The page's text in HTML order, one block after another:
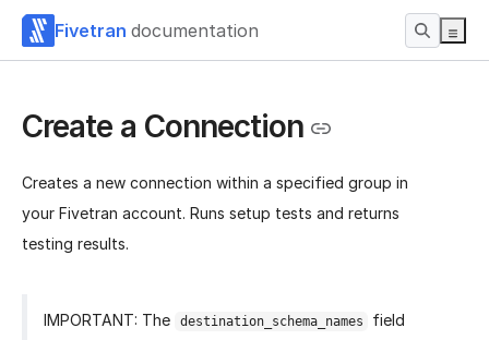
Fivetran documentation
Create a Connection
Creates a new connection within a specified group in
your Fivetran account. Runs setup tests and returns
testing results.
IMPORTANT: The destination_schema_names
field